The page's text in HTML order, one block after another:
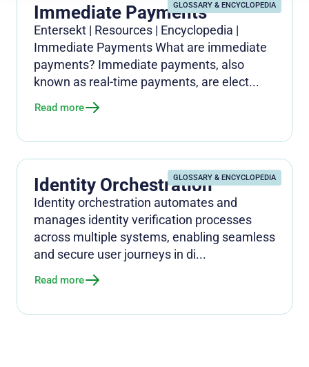
GLOSSARY & ENCYCLOPEDIA
Immediate Payments
Entersekt | Resources | Encyclopedia |
Immediate Payments What are immediate
payments? Immediate payments, also
known as real-time payments, are elect...
Read more
GLOSSARY & ENCYCLOPEDIA
Identity Orchestration
Identity orchestration automates and
manages identity verification processes
across multiple systems, enabling seamless
and secure user journeys in di...
Read more